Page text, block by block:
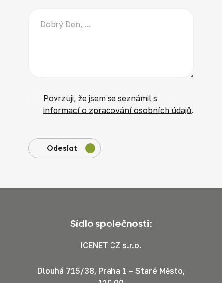
Povrzuji, že jsem se seznámil s
informací o zpracování osobních údajů.
Odeslat
Sídlo společnosti:
ICENET CZ s.r.o.
Dlouhá 715/38, Praha 1 – Staré Město,